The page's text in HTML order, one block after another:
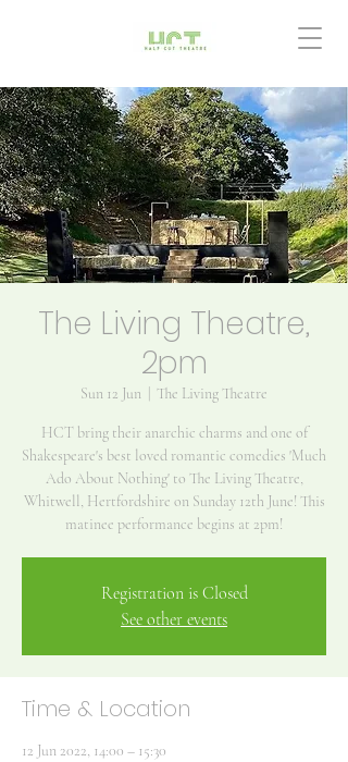
The Living Theatre,
2pm
Sun 12 Jun The Living Theatre
HCT bring their anarchic charms and one of
Shakespeare's best loved romantic comedies 'Much
Ado About Nothing' to The Living Theatre,
Whitwell, Hertfordshire on Sunday 12th June! This
matinee performance begins at 2pm!
Registration is Closed
See other events
Time & Location
12 Jun 2022, 14:00 – 15:30